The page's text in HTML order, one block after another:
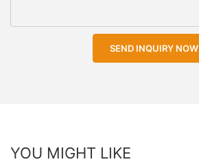
SEND INQUIRY NOW
YOU MIGHT LIKE